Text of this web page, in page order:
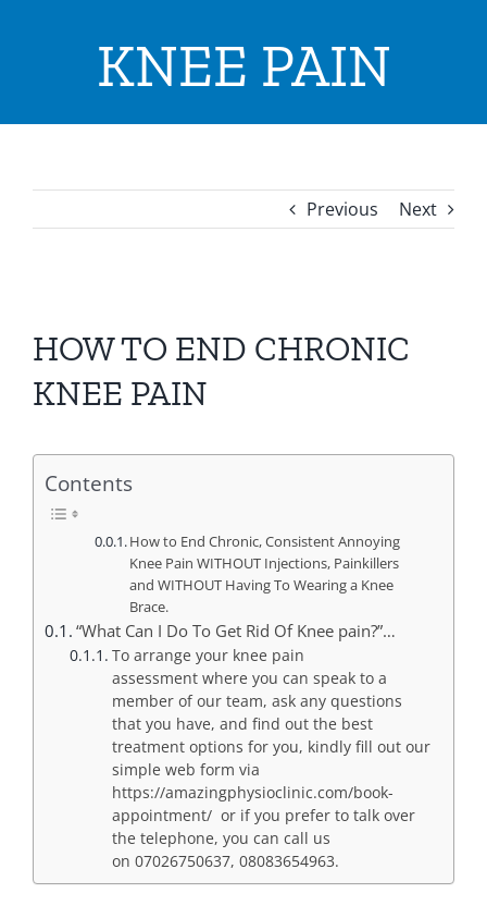
CONTACT US
LOCATIONS
INPATIENTS ADMISSION
KNEE PAIN
Previous Next
Larger
HOW TO END CHRONIC
KNEE PAIN
Contents
How to End Chronic, Consistent Annoying
Knee Pain WITHOUT Injections, Painkillers
and WITHOUT Having To Wearing a Knee
Brace.
“What Can I Do To Get Rid Of Knee pain?”…
To arrange your knee pain
assessment where you can speak to a
member of our team, ask any questions
that you have, and find out the best
treatment options for you, kindly fill out our
simple web form via
https://amazingphysioclinic.com/book-
appointment/ or if you prefer to talk over
the telephone, you can call us
on 07026750637, 08083654963.